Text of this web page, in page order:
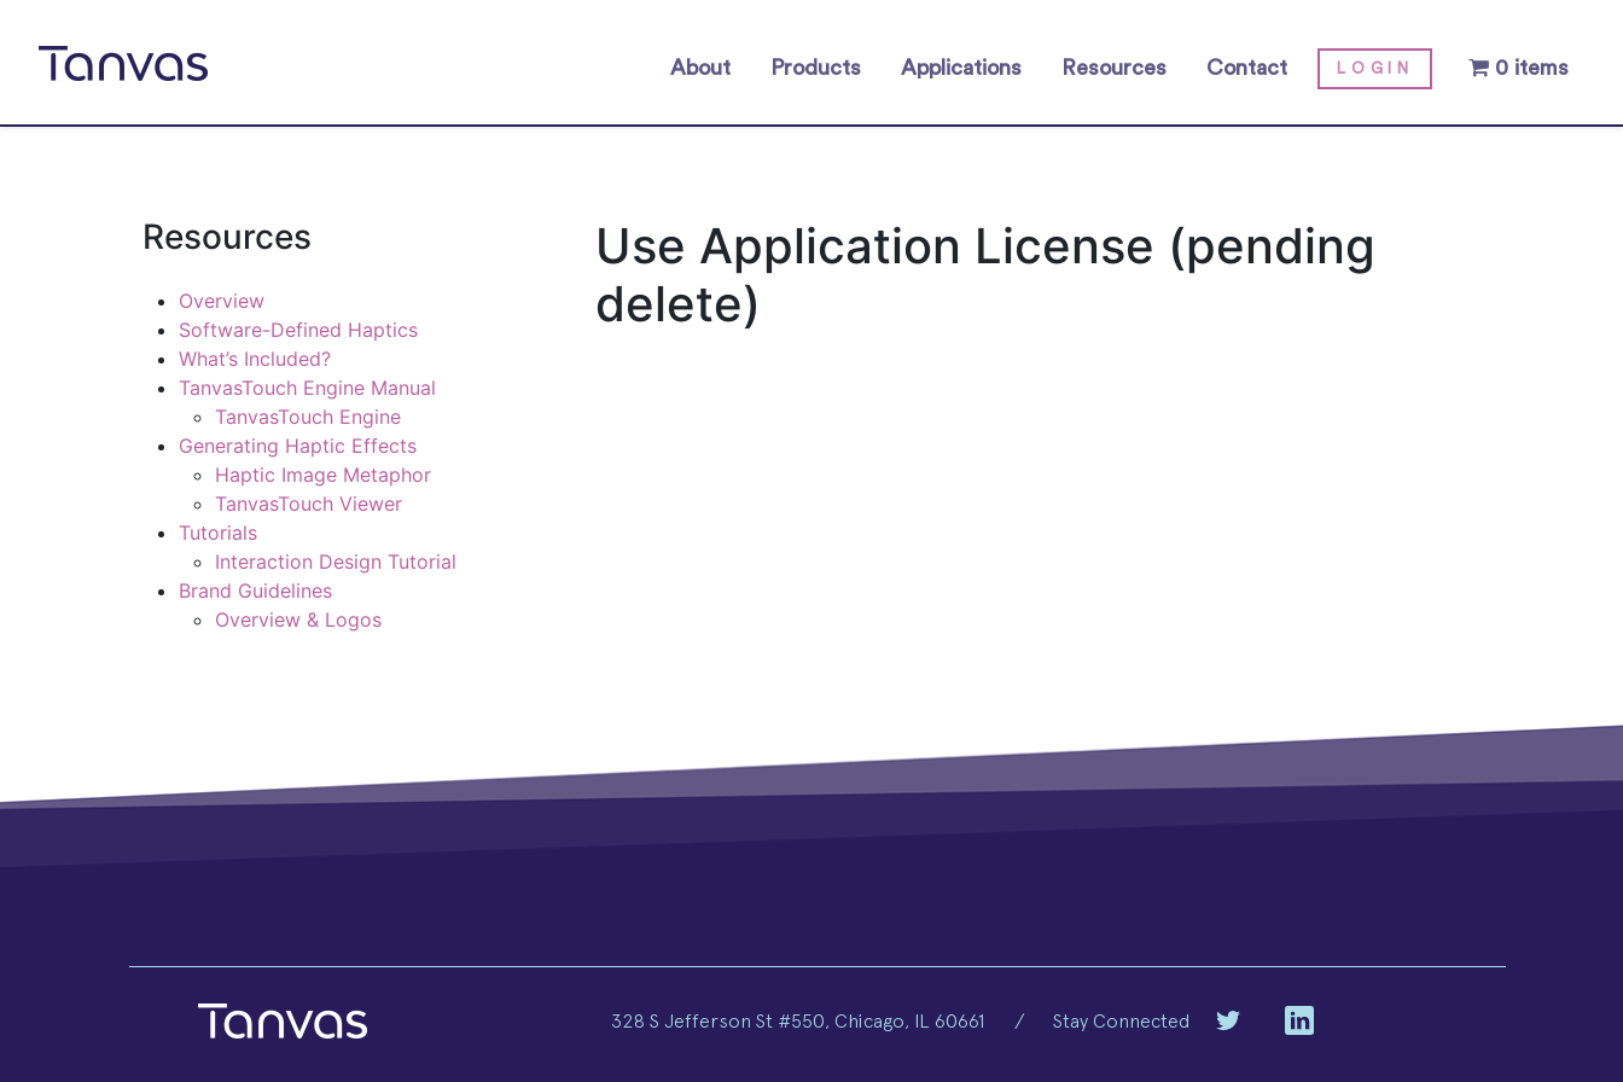
About Products Applications Resources Contact LOGIN 0 items
Resources
Overview
Software-Defined Haptics
What’s Included?
TanvasTouch Engine Manual
TanvasTouch Engine
Generating Haptic Effects
Haptic Image Metaphor
TanvasTouch Viewer
Tutorials
Interaction Design Tutorial
Brand Guidelines
Overview & Logos
Use Application License (pending
delete)
328 S Jefferson St #550, Chicago, IL 60661 / Stay Connected